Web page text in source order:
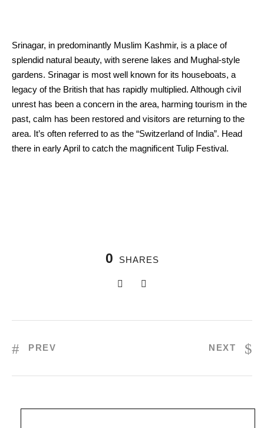
Srinagar, in predominantly Muslim Kashmir, is a place of
splendid natural beauty, with serene lakes and Mughal-style
gardens. Srinagar is most well known for its houseboats, a
legacy of the British that has rapidly multiplied. Although civil
unrest has been a concern in the area, harming tourism in the
past, calm has been restored and visitors are returning to the
area. It’s often referred to as the “Switzerland of India”. Head
there in early April to catch the magnificent Tulip Festival.
0 SHARES
PREV NEXT